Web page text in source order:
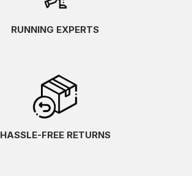
RUNNING EXPERTS
HASSLE-FREE RETURNS